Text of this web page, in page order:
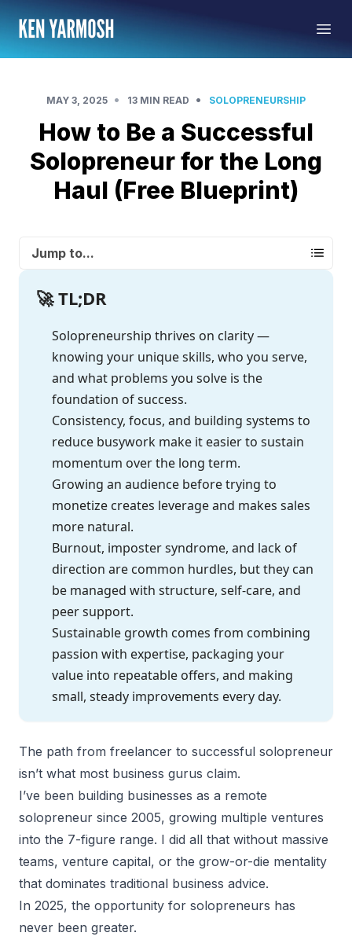
MAY 3, 2025 • 13 MIN READ • SOLOPRENEURSHIP
How to Be a Successful
Solopreneur for the Long
Haul (Free Blueprint)
Jump to...
🚀 TL;DR
Solopreneurship thrives on clarity —
knowing your unique skills, who you serve,
and what problems you solve is the
foundation of success.
Consistency, focus, and building systems to
reduce busywork make it easier to sustain
momentum over the long term.
Growing an audience before trying to
monetize creates leverage and makes sales
more natural.
Burnout, imposter syndrome, and lack of
direction are common hurdles, but they can
be managed with structure, self-care, and
peer support.
Sustainable growth comes from combining
passion with expertise, packaging your
value into repeatable offers, and making
small, steady improvements every day.
The path from freelancer to successful solopreneur
isn’t what most business gurus claim.
I’ve been building businesses as a remote
solopreneur since 2005, growing multiple ventures
into the 7-figure range. I did all that without massive
teams, venture capital, or the grow-or-die mentality
that dominates traditional business advice.
In 2025, the opportunity for solopreneurs has
never been greater.